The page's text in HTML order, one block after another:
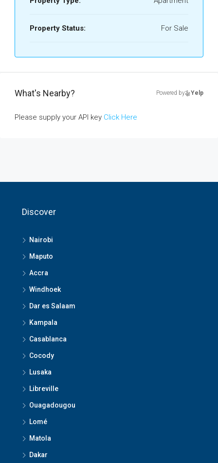
Property Status: For Sale
What's Nearby? Powered by Yelp
Please supply your API key Click Here
Discover
Nairobi
Maputo
Accra
Windhoek
Dar es Salaam
Kampala
Casablanca
Cocody
Lusaka
Libreville
Ouagadougou
Lomé
Matola
Dakar